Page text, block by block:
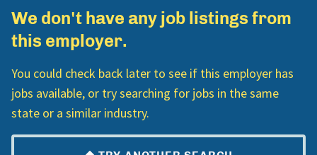
We don't have any job listings from
this employer.
You could check back later to see if this employer has
jobs available, or try searching for jobs in the same
state or a similar industry.